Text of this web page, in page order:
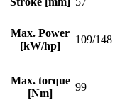
Max. Power
[kW/hp]
109/148
Max. torque
[Nm]
99